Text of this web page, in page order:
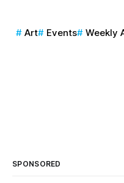
Art Events Weekly
SPONSORED